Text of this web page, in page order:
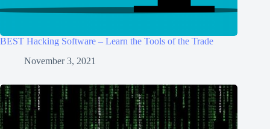
BEST Hacking Software – Learn the Tools of the Trade
November 3, 2021